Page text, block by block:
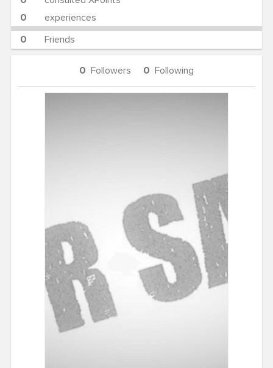
0
experiences
0
Friends
0 Followers 0 Following